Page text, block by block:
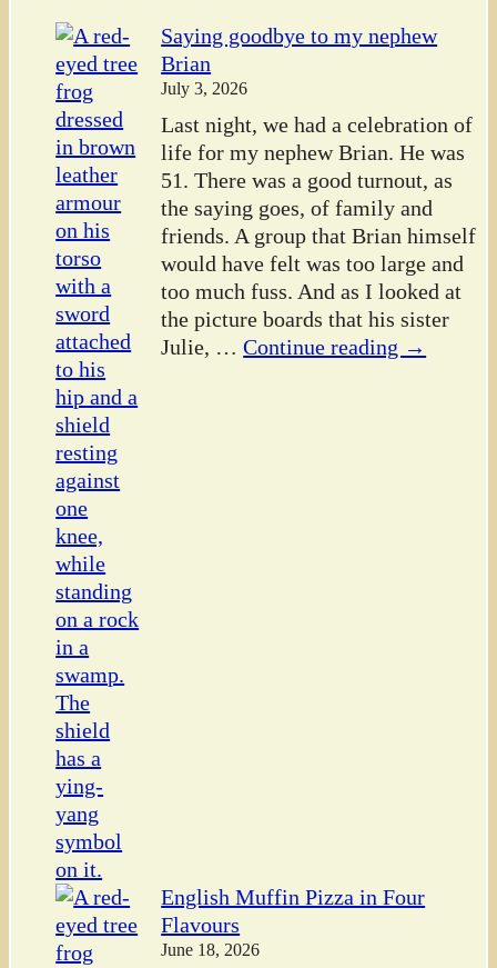
Saying goodbye to my nephew
Brian
July 3, 2026
Last night, we had a celebration of
life for my nephew Brian. He was
51. There was a good turnout, as
the saying goes, of family and
friends. A group that Brian himself
would have felt was too large and
too much fuss. And as I looked at
the picture boards that his sister
Julie, … Continue reading →
English Muffin Pizza in Four
Flavours
June 18, 2026